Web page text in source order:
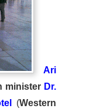
Ari
minister Dr.
(Western